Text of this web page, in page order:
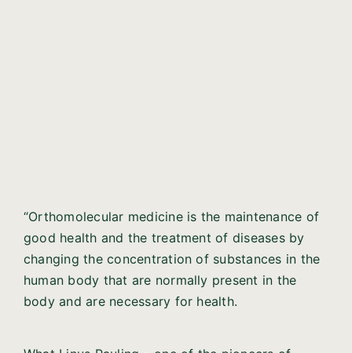
“Orthomolecular medicine is the maintenance of
good health and the treatment of diseases by
changing the concentration of substances in the
human body that are normally present in the
body and are necessary for health.